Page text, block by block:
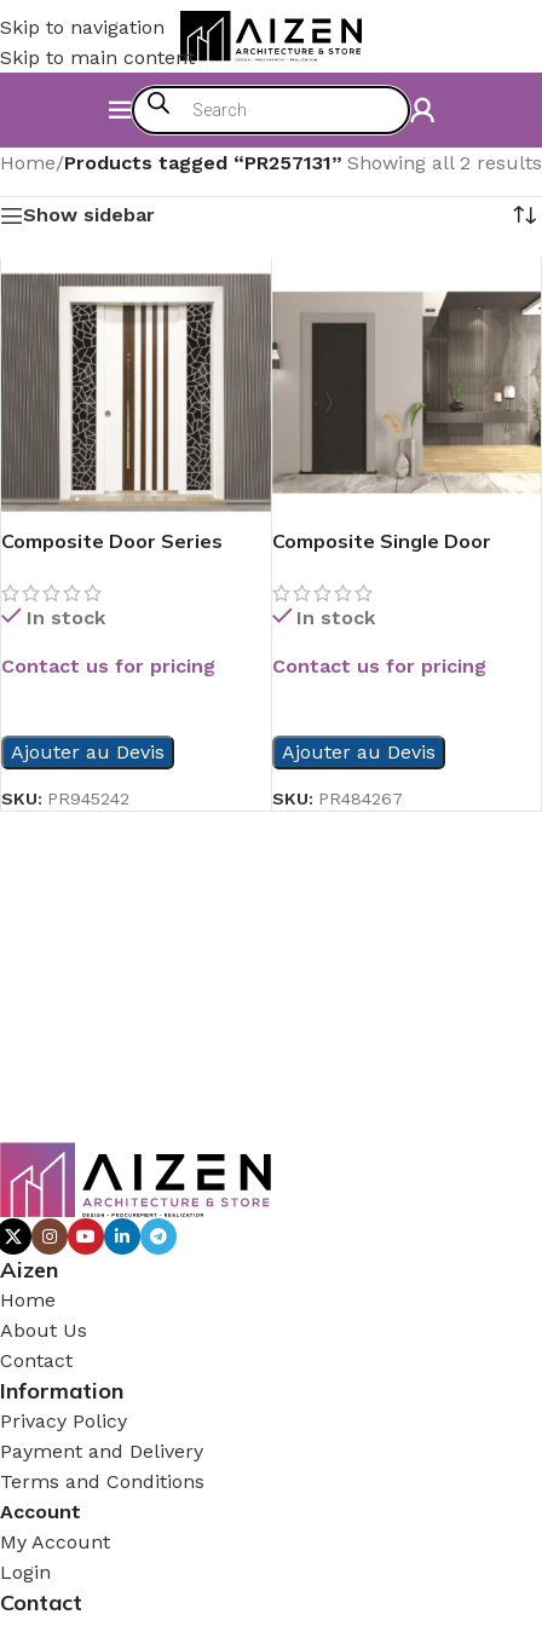
Skip to navigation
Skip to main content
Home/Products tagged “PR257131” Showing all 2 results
Show sidebar
Composite Door Series
In stock
Contact us for pricing
Ajouter au Devis
SKU: PR945242
Composite Single Door
In stock
Contact us for pricing
Ajouter au Devis
SKU: PR484267
Aizen
Home
About Us
Contact
Information
Privacy Policy
Payment and Delivery
Terms and Conditions
Account
My Account
Login
Contact